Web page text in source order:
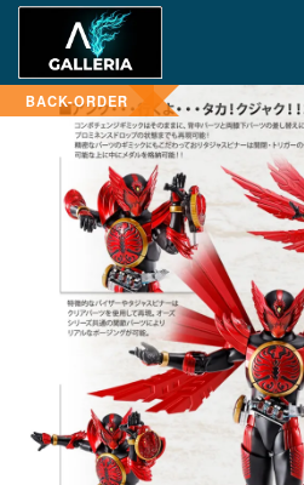
BACK-ORDER